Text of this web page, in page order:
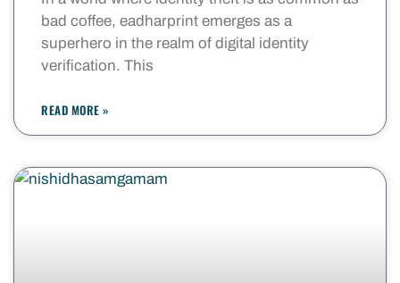
bad coffee, eadharprint emerges as a
superhero in the realm of digital identity
verification. This
READ MORE »